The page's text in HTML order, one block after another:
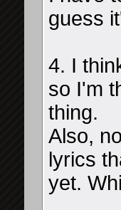
guess
4. I
so I'm
thing.
Also,
lyrics
yet.